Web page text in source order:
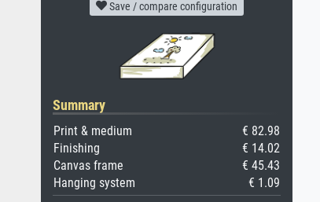
Save / compare configuration
Summary
Print & medium
€ 82.98
Finishing
€ 14.02
Canvas frame
€ 45.43
Hanging system
€ 1.09